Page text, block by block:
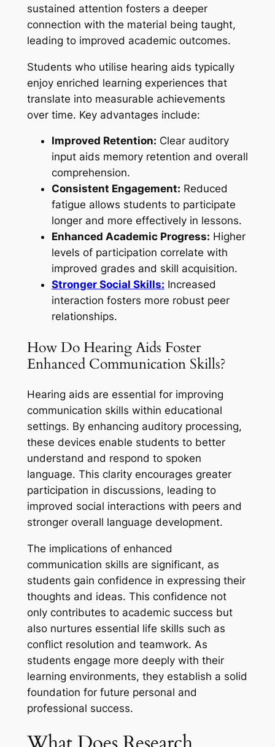
sustained attention fosters a deeper
connection with the material being taught,
leading to improved academic outcomes.
Students who utilise hearing aids typically
enjoy enriched learning experiences that
translate into measurable achievements
over time. Key advantages include:
Improved Retention: Clear auditory
input aids memory retention and overall
comprehension.
Consistent Engagement: Reduced
fatigue allows students to participate
longer and more effectively in lessons.
Enhanced Academic Progress: Higher
levels of participation correlate with
improved grades and skill acquisition.
Stronger Social Skills: Increased
interaction fosters more robust peer
relationships.
How Do Hearing Aids Foster
Enhanced Communication Skills?
Hearing aids are essential for improving
communication skills within educational
settings. By enhancing auditory processing,
these devices enable students to better
understand and respond to spoken
language. This clarity encourages greater
participation in discussions, leading to
improved social interactions with peers and
stronger overall language development.
The implications of enhanced
communication skills are significant, as
students gain confidence in expressing their
thoughts and ideas. This confidence not
only contributes to academic success but
also nurtures essential life skills such as
conflict resolution and teamwork. As
students engage more deeply with their
learning environments, they establish a solid
foundation for future personal and
professional success.